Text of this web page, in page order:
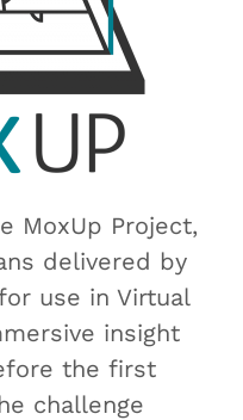
MoxUp Project,
delivered by
use in Virtual
insight
the first
challenge